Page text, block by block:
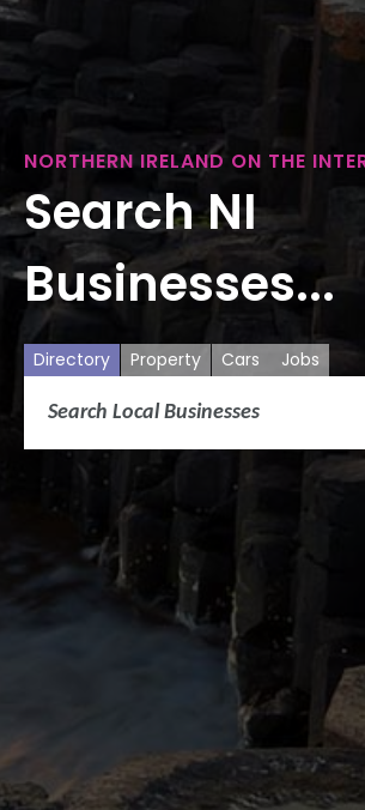
NORTHERN IRELAND ON THE
Search NI
Businesses...
Directory Property Cars Jobs